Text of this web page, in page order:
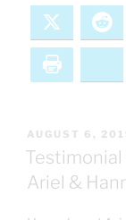
POSTED
ON
AUGUST 6,
Testimonial
Ariel &